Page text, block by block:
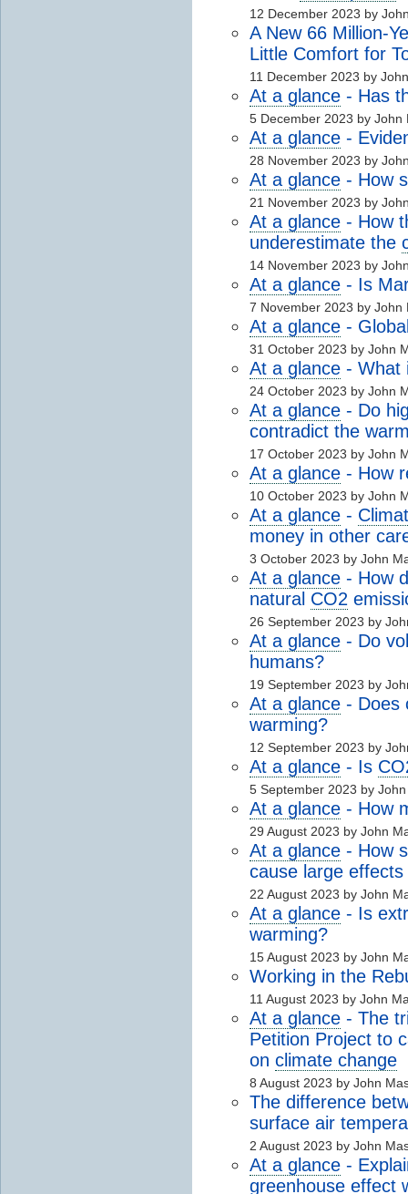
12 December 2023 by
A New 66 Million-
Little Comfort for
11 December 2023 by
At a glance - Has
5 December 2023 by John
At a glance -
28 November 2023 by
At a glance - How
21 November 2023 by
At a glance - How
underestimate the
14 November 2023 by
At a glance - Is
7 November 2023 by John
At a glance -
31 October 2023 by John
At a glance - What
24 October 2023 by John
At a glance - Do
contradict the
17 October 2023 by John
At a glance - How
10 October 2023 by John
At a glance -
money in other
3 October 2023 by John
At a glance - How
natural CO2
26 September 2023 by
At a glance - Do
humans?
19 September 2023 by
At a glance - Does
warming?
12 September 2023 by
At a glance - Is
5 September 2023 by
At a glance - How
29 August 2023 by John
At a glance - How
cause large effects
22 August 2023 by John
At a glance - Is
warming?
15 August 2023 by John
Working in the
11 August 2023 by John
At a glance - The
Petition Project to
on climate change
8 August 2023 by John
The difference
surface air
2 August 2023 by John
At a glance -
greenhouse effect